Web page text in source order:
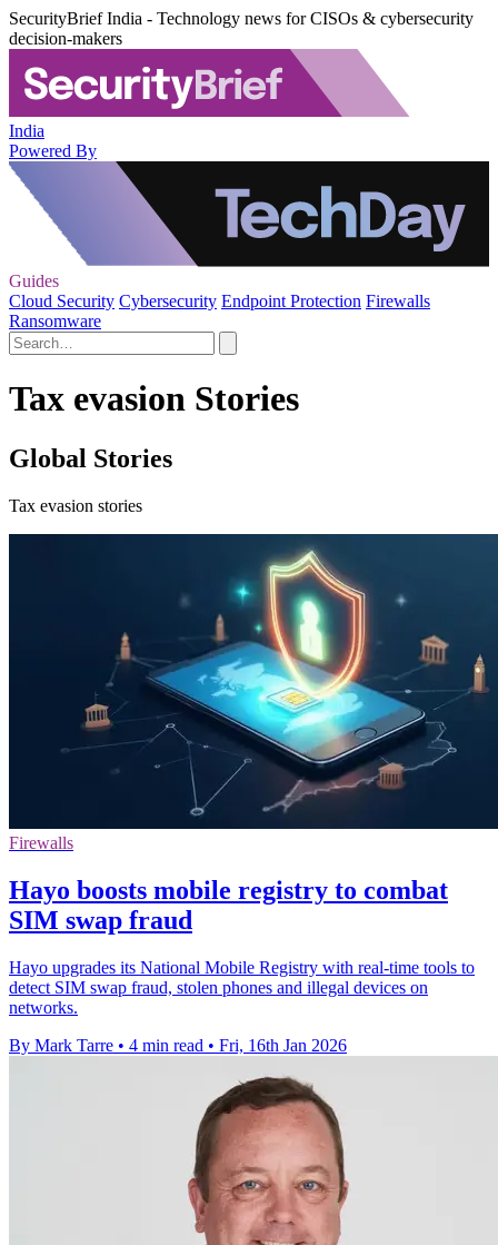
SecurityBrief India - Technology news for CISOs & cybersecurity
decision-makers
India
Powered By
Guides
Cloud Security Cybersecurity Endpoint Protection Firewalls
Ransomware
Tax evasion Stories
Global Stories
Tax evasion stories
Firewalls
Hayo boosts mobile registry to combat
SIM swap fraud
Hayo upgrades its National Mobile Registry with real-time tools to
detect SIM swap fraud, stolen phones and illegal devices on
networks.
By Mark Tarre • 4 min read • Fri, 16th Jan 2026